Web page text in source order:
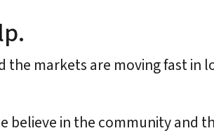
the markets are moving fast in
believe in the community and